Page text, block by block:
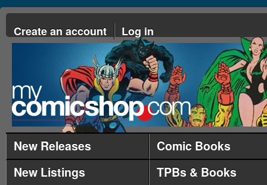
Create an account Log in
New Releases
Comic Books
New Listings
TPBs & Books